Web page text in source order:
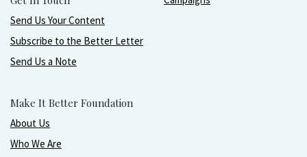
Send Us Your Content
Subscribe to the Better Letter
Send Us a Note
Make It Better Foundation
About Us
Who We Are